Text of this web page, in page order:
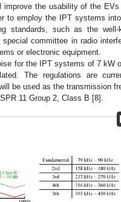
the usability of the EVs
to employ the IPT systems
standards, such as the well-
committee in radio
or electronic equipment.
for the IPT systems of 7 kW
The regulations are
be used as the transmission
11 Group 2, Class B [8].